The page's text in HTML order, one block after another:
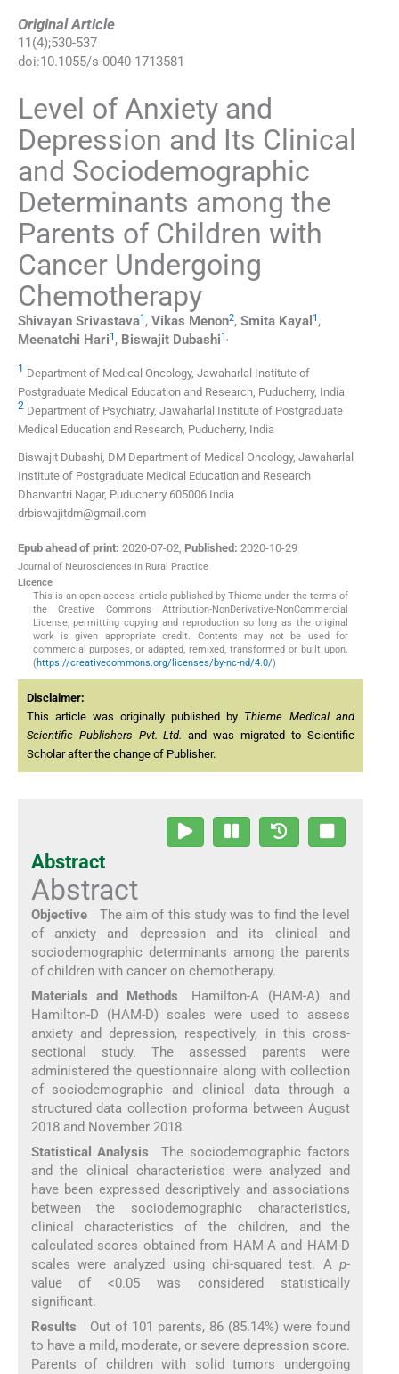
Original Article
11(4);530-537
doi:10.1055/s-0040-1713581
Level of Anxiety and
Depression and Its Clinical
and Sociodemographic
Determinants among the
Parents of Children with
Cancer Undergoing
Chemotherapy
Shivayan Srivastava1 , Vikas Menon2, Smita Kayal 1 ,
Meenatchi Hari1 , Biswajit Dubashi1,
1 Department of Medical Oncology, Jawaharlal Institute of
Postgraduate Medical Education and Research, Puducherry, India
2 Department of Psychiatry, Jawaharlal Institute of Postgraduate
Medical Education and Research, Puducherry, India
Biswajit Dubashi, DM Department of Medical Oncology, Jawaharlal
Institute of Postgraduate Medical Education and Research
Dhanvantri Nagar, Puducherry 605006 India
drbiswajitdm@gmail.com
Epub ahead of print: 2020-07-02, Published: 2020-10-29
Journal of Neurosciences in Rural Practice
Licence
This is an open access article published by Thieme under the terms of
the Creative Commons Attribution-NonDerivative-NonCommercial
License, permitting copying and reproduction so long as the original
work is given appropriate credit. Contents may not be used for
commercial purposes, or adapted, remixed, transformed or built upon.
(https://creativecommons.org/licenses/by-nc-nd/4.0/)
Disclaimer:
This article was originally published by Thieme Medical and
Scientific Publishers Pvt. Ltd. and was migrated to Scientific
Scholar after the change of Publisher.
Abstract
Abstract
ObjectiveThe aim of this study was to find the level
of anxiety and depression and its clinical and
sociodemographic determinants among the parents
of children with cancer on chemotherapy.
Materials and Methods Hamilton-A (HAM-A) and
Hamilton-D (HAM-D) scales were used to assess
anxiety and depression, respectively, in this cross-
sectional study. The assessed parents were
administered the questionnaire along with collection
of sociodemographic and clinical data through a
structured data collection proforma between August
2018 and November 2018.
Statistical Analysis The sociodemographic factors
and the clinical characteristics were analyzed and
have been expressed descriptively and associations
between the sociodemographic characteristics,
clinical characteristics of the children, and the
calculated scores obtained from HAM-A and HAM-D
scales were analyzed using chi-squared test. Ap-
value of <0.05 was considered statistically
significant.
Results Out of 101 parents, 86 (85.14%) were found
to have a mild, moderate, or severe depression score.
Parents of children with solid tumors undergoing